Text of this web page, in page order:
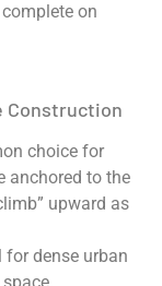
on
Construction
choice for
anchored to the
upward as
dense urban